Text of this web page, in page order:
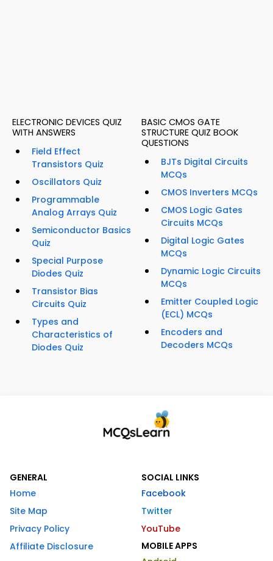
ELECTRONIC DEVICES QUIZ
WITH ANSWERS
Field Effect
Transistors Quiz
Oscillators Quiz
Programmable
Analog Arrays Quiz
Semiconductor Basics
Quiz
Special Purpose
Diodes Quiz
Transistor Bias
Circuits Quiz
Types and
Characteristics of
Diodes Quiz
BASIC CMOS GATE
STRUCTURE QUIZ BOOK
QUESTIONS
BJTs Digital Circuits
MCQs
CMOS Inverters MCQs
CMOS Logic Gates
Circuits MCQs
Digital Logic Gates
MCQs
Dynamic Logic Circuits
MCQs
Emitter Coupled Logic
(ECL) MCQs
Encoders and
Decoders MCQs
GENERAL
Home
Site Map
Privacy Policy
Affiliate Disclosure
SOCIAL LINKS
Facebook
Twitter
YouTube
MOBILE APPS